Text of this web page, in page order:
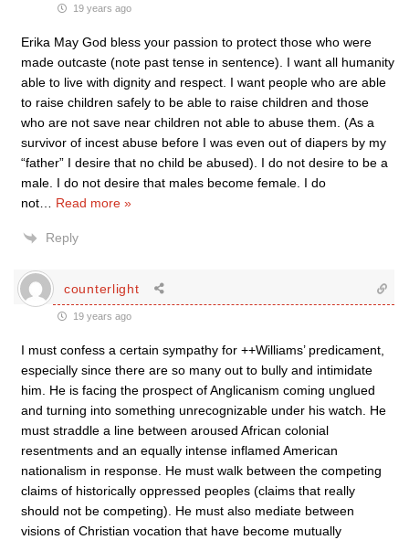
19 years ago
Erika May God bless your passion to protect those who were
made outcaste (note past tense in sentence). I want all humanity
able to live with dignity and respect. I want people who are able
to raise children safely to be able to raise children and those
who are not save near children not able to abuse them. (As a
survivor of incest abuse before I was even out of diapers by my
“father” I desire that no child be abused). I do not desire to be a
male. I do not desire that males become female. I do
not
Read more »
Reply
counterlight
19 years ago
I must confess a certain sympathy for ++Williams’ predicament,
especially since there are so many out to bully and intimidate
him. He is facing the prospect of Anglicanism coming unglued
and turning into something unrecognizable under his watch. He
must straddle a line between aroused African colonial
resentments and an equally intense inflamed American
nationalism in response. He must walk between the competing
claims of historically oppressed peoples (claims that really
should not be competing). He must also mediate between
visions of Christian vocation that have become mutually